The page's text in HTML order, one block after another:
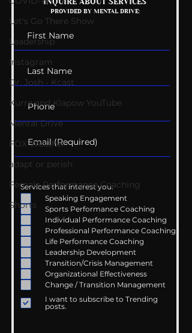
Let's Go There Show
Leadership
Instagram
Dr. Josh - Kcast
Kurre and Klapow YouTube
Mental Drive
FOX Weather
adapt or perish
Female Performance Coaching
Shorts
Conversations
PROVIDED BY MENTAL DRIVE:
Services that interest you:
Speaking Engagement
Sports Performance Coaching
Individual Performance Coaching
Professional Performance Coaching
Life Performance Coaching
Leadership Development
Transition/Crisis Management
Organizational Effectiveness
Change / Transition Management
I want to subscribe to Trending
posts.